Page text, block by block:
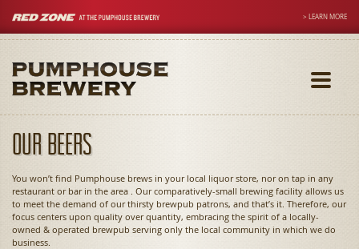
> LEARN MORE
Toggle
Our Beers
You won’t find Pumphouse brews in your local liquor store, nor on tap in any
restaurant or bar in the area . Our comparatively-small brewing facility allows us
to meet the demand of our thirsty brewpub patrons, and that’s it. Therefore, our
focus centers upon quality over quantity, embracing the spirit of a locally-
owned & operated brewpub serving only the local community in which we do
business.